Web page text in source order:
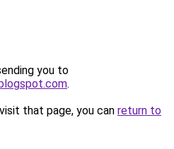
you to
.
that page, you can return to